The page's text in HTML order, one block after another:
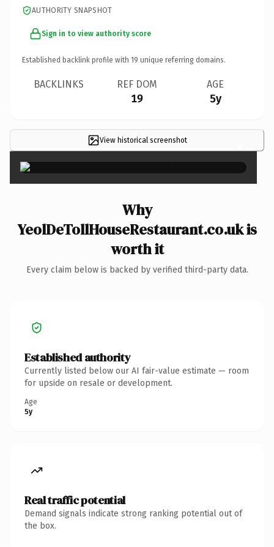
AUTHORITY SNAPSHOT
Sign in to view authority score
Established backlink profile with 19 unique referring domains.
BACKLINKS REF DOM
19
AGE
5y
View historical screenshot ×
Why
YeolDeTollHouseRestaurant.co.uk is
worth it
Every claim below is backed by verified third-party data.
Established authority
Currently listed below our AI fair-value estimate — room
for upside on resale or development.
Age
5y
Real traffic potential
Demand signals indicate strong ranking potential out of
the box.